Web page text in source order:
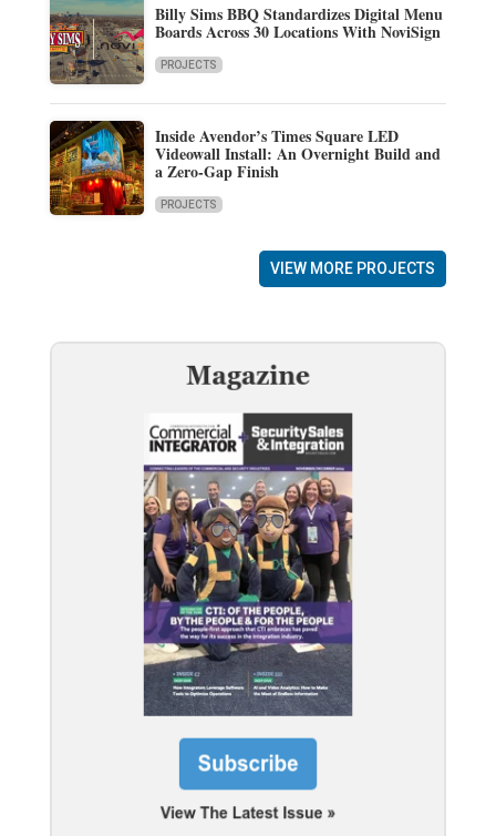
Billy Sims BBQ Standardizes Digital Menu
Boards Across 30 Locations With NoviSign
PROJECTS
Inside Avendor’s Times Square LED
Videowall Install: An Overnight Build and
a Zero-Gap Finish
PROJECTS
VIEW MORE PROJECTS